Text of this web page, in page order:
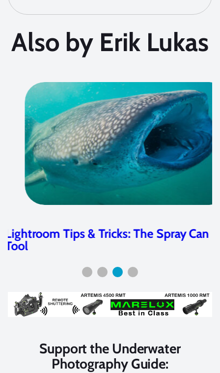
Also by Erik Lukas
Wide-Angle in the Andaman Islands
Support the Underwater
Photography Guide: